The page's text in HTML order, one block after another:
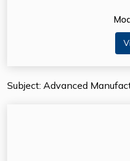
Subject: Advanced